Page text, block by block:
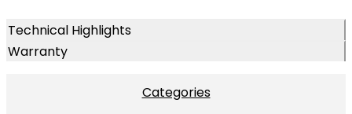
Technical Highlights
Warranty
Categories